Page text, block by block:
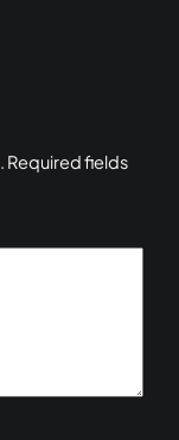
Required fields